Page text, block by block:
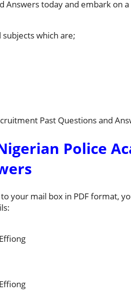
Answers today and embark on
which are;
Past Questions and
Police
your mail box in PDF format,